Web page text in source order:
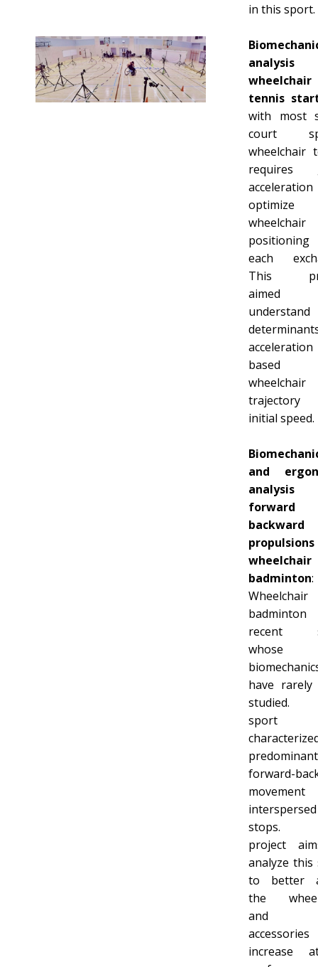
in this sport.
wheelchair
tennis
with most
court
wheelchair
requires
optimize
wheelchair
each
This
acceleration
based
wheelchair
initial speed.
and
forward
backward
wheelchair
badminton:
Wheelchair
recent
whose
have rarely
studied.
predominant
forward-
movement
stops.
project
analyze
to better
the
and
increase